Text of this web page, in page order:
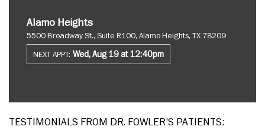
Alamo Heights
5500 Broadway St., Suite R100, Alamo Heights, TX 78209
NEXT APPT: Wed, Aug 19 at 12:40pm
TESTIMONIALS FROM DR. FOWLER’S PATIENTS: